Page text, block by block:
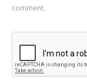
comment.